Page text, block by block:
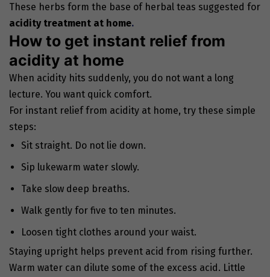
These herbs form the base of herbal teas suggested for
acidity treatment at home.
How to get instant relief from
acidity at home
When acidity hits suddenly, you do not want a long
lecture. You want quick comfort.
For instant relief from acidity at home, try these simple
steps:
Sit straight. Do not lie down.
Sip lukewarm water slowly.
Take slow deep breaths.
Walk gently for five to ten minutes.
Loosen tight clothes around your waist.
Staying upright helps prevent acid from rising further.
Warm water can dilute some of the excess acid. Little